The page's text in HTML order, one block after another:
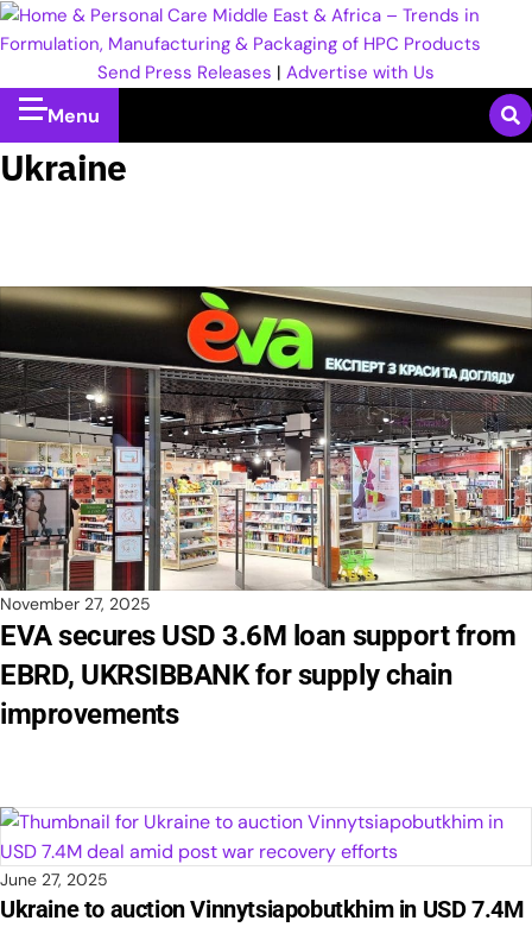
Send Press Releases | Advertise with Us
Menu
Ukraine
November 27, 2025
EVA secures USD 3.6M loan support from
EBRD, UKRSIBBANK for supply chain
improvements
June 27, 2025
Ukraine to auction Vinnytsiapobutkhim in USD 7.4M